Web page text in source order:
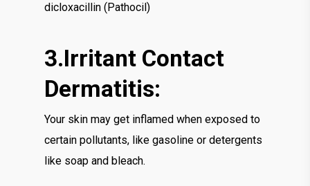
dicloxacillin (Pathocil)
3.Irritant Contact
Dermatitis:
Your skin may get inflamed when exposed to
certain pollutants, like gasoline or detergents
like soap and bleach.